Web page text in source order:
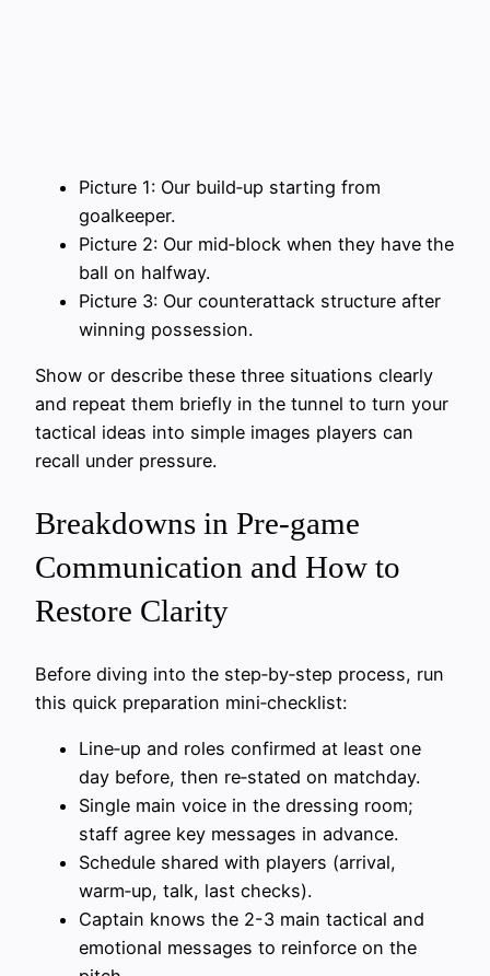
Picture 1: Our build‑up starting from
goalkeeper.
Picture 2: Our mid‑block when they have the
ball on halfway.
Picture 3: Our counterattack structure after
winning possession.
Show or describe these three situations clearly
and repeat them briefly in the tunnel to turn your
tactical ideas into simple images players can
recall under pressure.
Breakdowns in Pre-game
Communication and How to
Restore Clarity
Before diving into the step‑by‑step process, run
this quick preparation mini‑checklist:
Line‑up and roles confirmed at least one
day before, then re‑stated on matchday.
Single main voice in the dressing room;
staff agree key messages in advance.
Schedule shared with players (arrival,
warm‑up, talk, last checks).
Captain knows the 2-3 main tactical and
emotional messages to reinforce on the